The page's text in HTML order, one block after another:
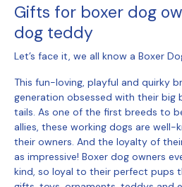
Gifts for boxer dog
dog teddy
Let’s face it, we all know a Boxer
This fun-loving, playful and quirky
generation obsessed with their big
tails. As one of the first breeds to
allies, these working dogs are
their owners. And the loyalty of
as impressive! Boxer dog owners
kind, so loyal to their perfect pups